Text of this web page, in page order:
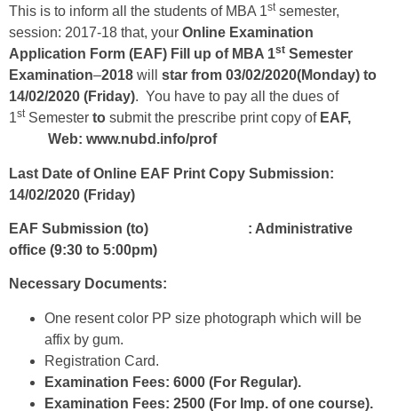
This is to inform all the students of MBA 1stsemester,
session: 2017-18 that, your Online Examination
Application Form (EAF) Fill up of MBA 1st Semester
Examination–2018 will star from 03/02/2020(Monday) to
14/02/2020 (Friday). You have to pay all the dues of
1stSemester to submit the prescribe print copy of EAF,
Web: www.nubd.info/prof
Last Date of Online EAF Print Copy Submission:
14/02/2020 (Friday)
EAF Submission (to) : Administrative
office (9:30 to 5:00pm)
Necessary Documents:
One resent color PP size photograph which will be
affix by gum.
Registration Card.
Examination Fees: 6000 (For Regular).
Examination Fees: 2500 (For Imp. of one course).